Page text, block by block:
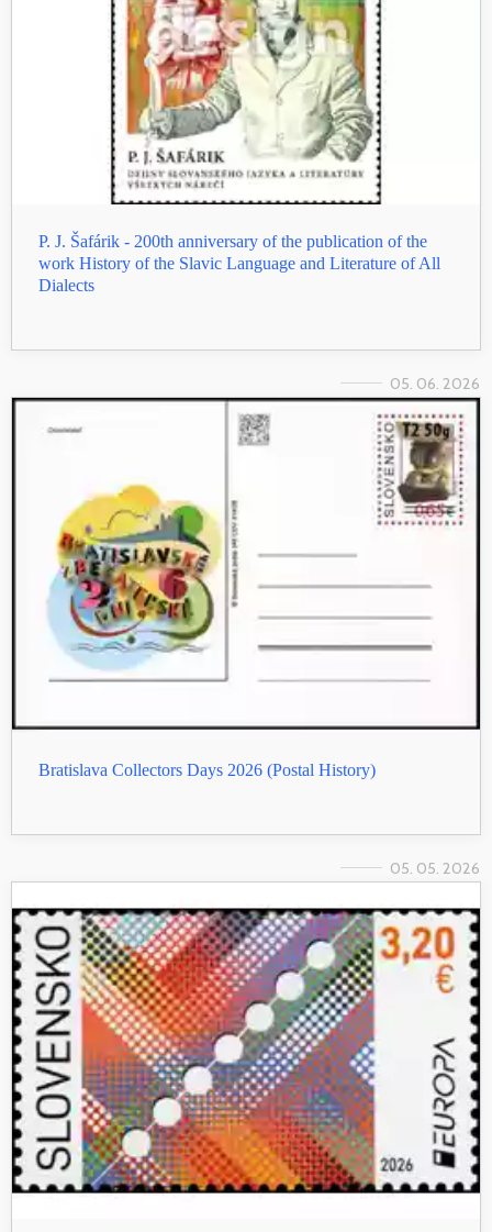
P. J. Šafárik - 200th anniversary of the publication of the
work History of the Slavic Language and Literature of All
Dialects
05. 06. 2026
Bratislava Collectors Days 2026 (Postal History)
05. 05. 2026